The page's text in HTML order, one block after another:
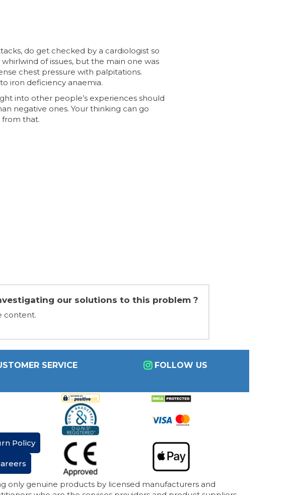
do get checked by a cardiologist so
of issues, but the main one was
chest pressure with palpitations.
iron deficiency anaemia.
into other people’s experiences should
negative ones. Your thinking can go
from that.
our solutions to this problem ?
content.
SERVICE FOLLOW US
Policy
only genuine products by licensed manufacturers and